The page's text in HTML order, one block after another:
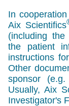
In
Aix Scientifics
(including the
the patient
instructions
Other
sponsor
Usually, Aix
Investigator's